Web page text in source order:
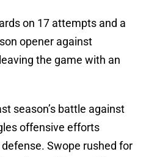
on 17 attempts and a
opener against
the game with an
season’s battle against
offensive efforts
Swope rushed for